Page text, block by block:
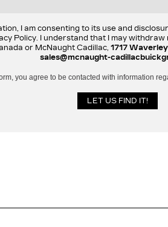
I am consenting to its use and
Policy. I understand that I may
or McNaught Cadillac, 1717
sales@mcnaught-
you agree to be contacted with information